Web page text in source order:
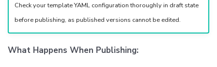
Check your template YAML configuration thoroughly in draft state
before publishing, as published versions cannot be edited.
What Happens When Publishing: